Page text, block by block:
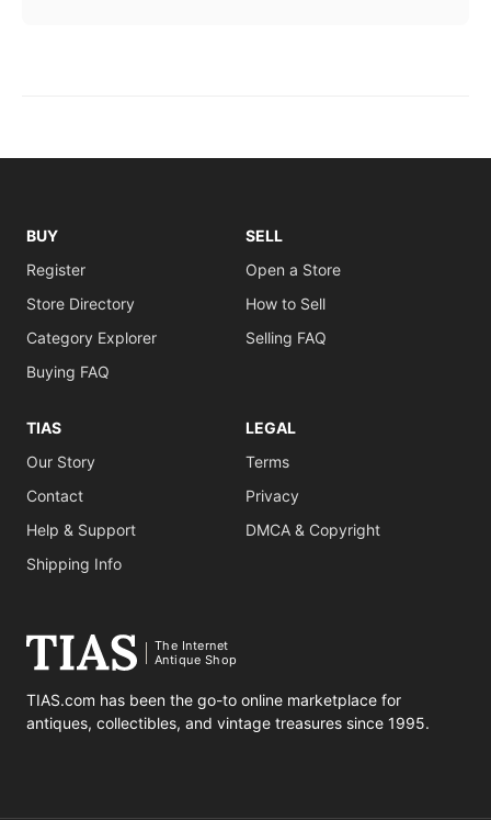
BUY
Register
Store Directory
Category Explorer
Buying FAQ
SELL
Open a Store
How to Sell
Selling FAQ
TIAS
Our Story
Contact
Help & Support
Shipping Info
LEGAL
Terms
Privacy
DMCA & Copyright
The Internet
Antique Shop
TIAS.com has been the go-to online marketplace for
antiques, collectibles, and vintage treasures since 1995.